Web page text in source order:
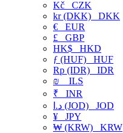
Kč CZK
kr (DKK) DKK
€ EUR
£ GBP
HK$ HKD
ƒ (HUF) HUF
Rp (IDR) IDR
₪
ILS
₹ INR
د.ا (JOD) JOD
¥ JPY
₩ (KRW) KRW